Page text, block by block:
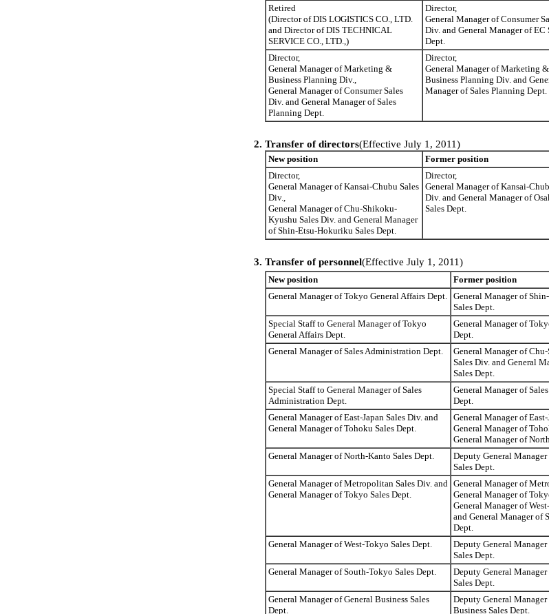
Retired
(Director of DIS LOGISTICS CO., LTD.
and Director of DIS TECHNICAL
SERVICE CO., LTD.,)
Director,
General Manager of Consumer
Div. and General Manager of EC
Dept.
Director,
General Manager of Marketing &
Business Planning Div.,
General Manager of Consumer Sales
Div. and General Manager of Sales
Planning Dept.
Director,
General Manager of Marketing &
Business Planning Div. and
Manager of Sales Planning Dept.
2. Transfer of directors(Effective July 1, 2011)
New position Former position
Director,
General Manager of Kansai-Chubu Sales
Div.,
General Manager of Chu-Shikoku-
Kyushu Sales Div. and General Manager
of Shin-Etsu-Hokuriku Sales Dept.
Director,
General Manager of Kansai-
Div. and General Manager of
Sales Dept.
3. Transfer of personnel(Effective July 1, 2011)
New position Former position
General Manager of Tokyo General Affairs Dept. General Manager of
Sales Dept.
Special Staff to General Manager of Tokyo
General Affairs Dept.
General Manager of
Dept.
General Manager of Sales Administration Dept.
General Manager of
Sales Div. and General
Sales Dept.
Special Staff to General Manager of Sales
Administration Dept.
General Manager of
Dept.
General Manager of East-Japan Sales Div. and
General Manager of Tohoku Sales Dept.
General Manager of
General Manager of
General Manager of
General Manager of North-Kanto Sales Dept.
Deputy General
Sales Dept.
General Manager of Metropolitan Sales Div. and
General Manager of Tokyo Sales Dept.
General Manager of
General Manager of
General Manager of
and General Manager of
Dept.
General Manager of West-Tokyo Sales Dept.
Deputy General
Sales Dept.
General Manager of South-Tokyo Sales Dept.
Deputy General
Sales Dept.
General Manager of General Business Sales
Dept.
Deputy General Manager
Business Sales Dept.